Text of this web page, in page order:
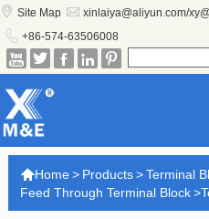
 Site Map  xinlaiya@aliyun.com/
 +86-574-63506008
    
Home> Products>Terminal
Feed Through Terminal Block>